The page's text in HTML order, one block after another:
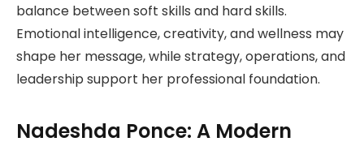
balance between soft skills and hard skills.
Emotional intelligence, creativity, and wellness may
shape her message, while strategy, operations, and
leadership support her professional foundation.
Nadeshda Ponce: A Modern